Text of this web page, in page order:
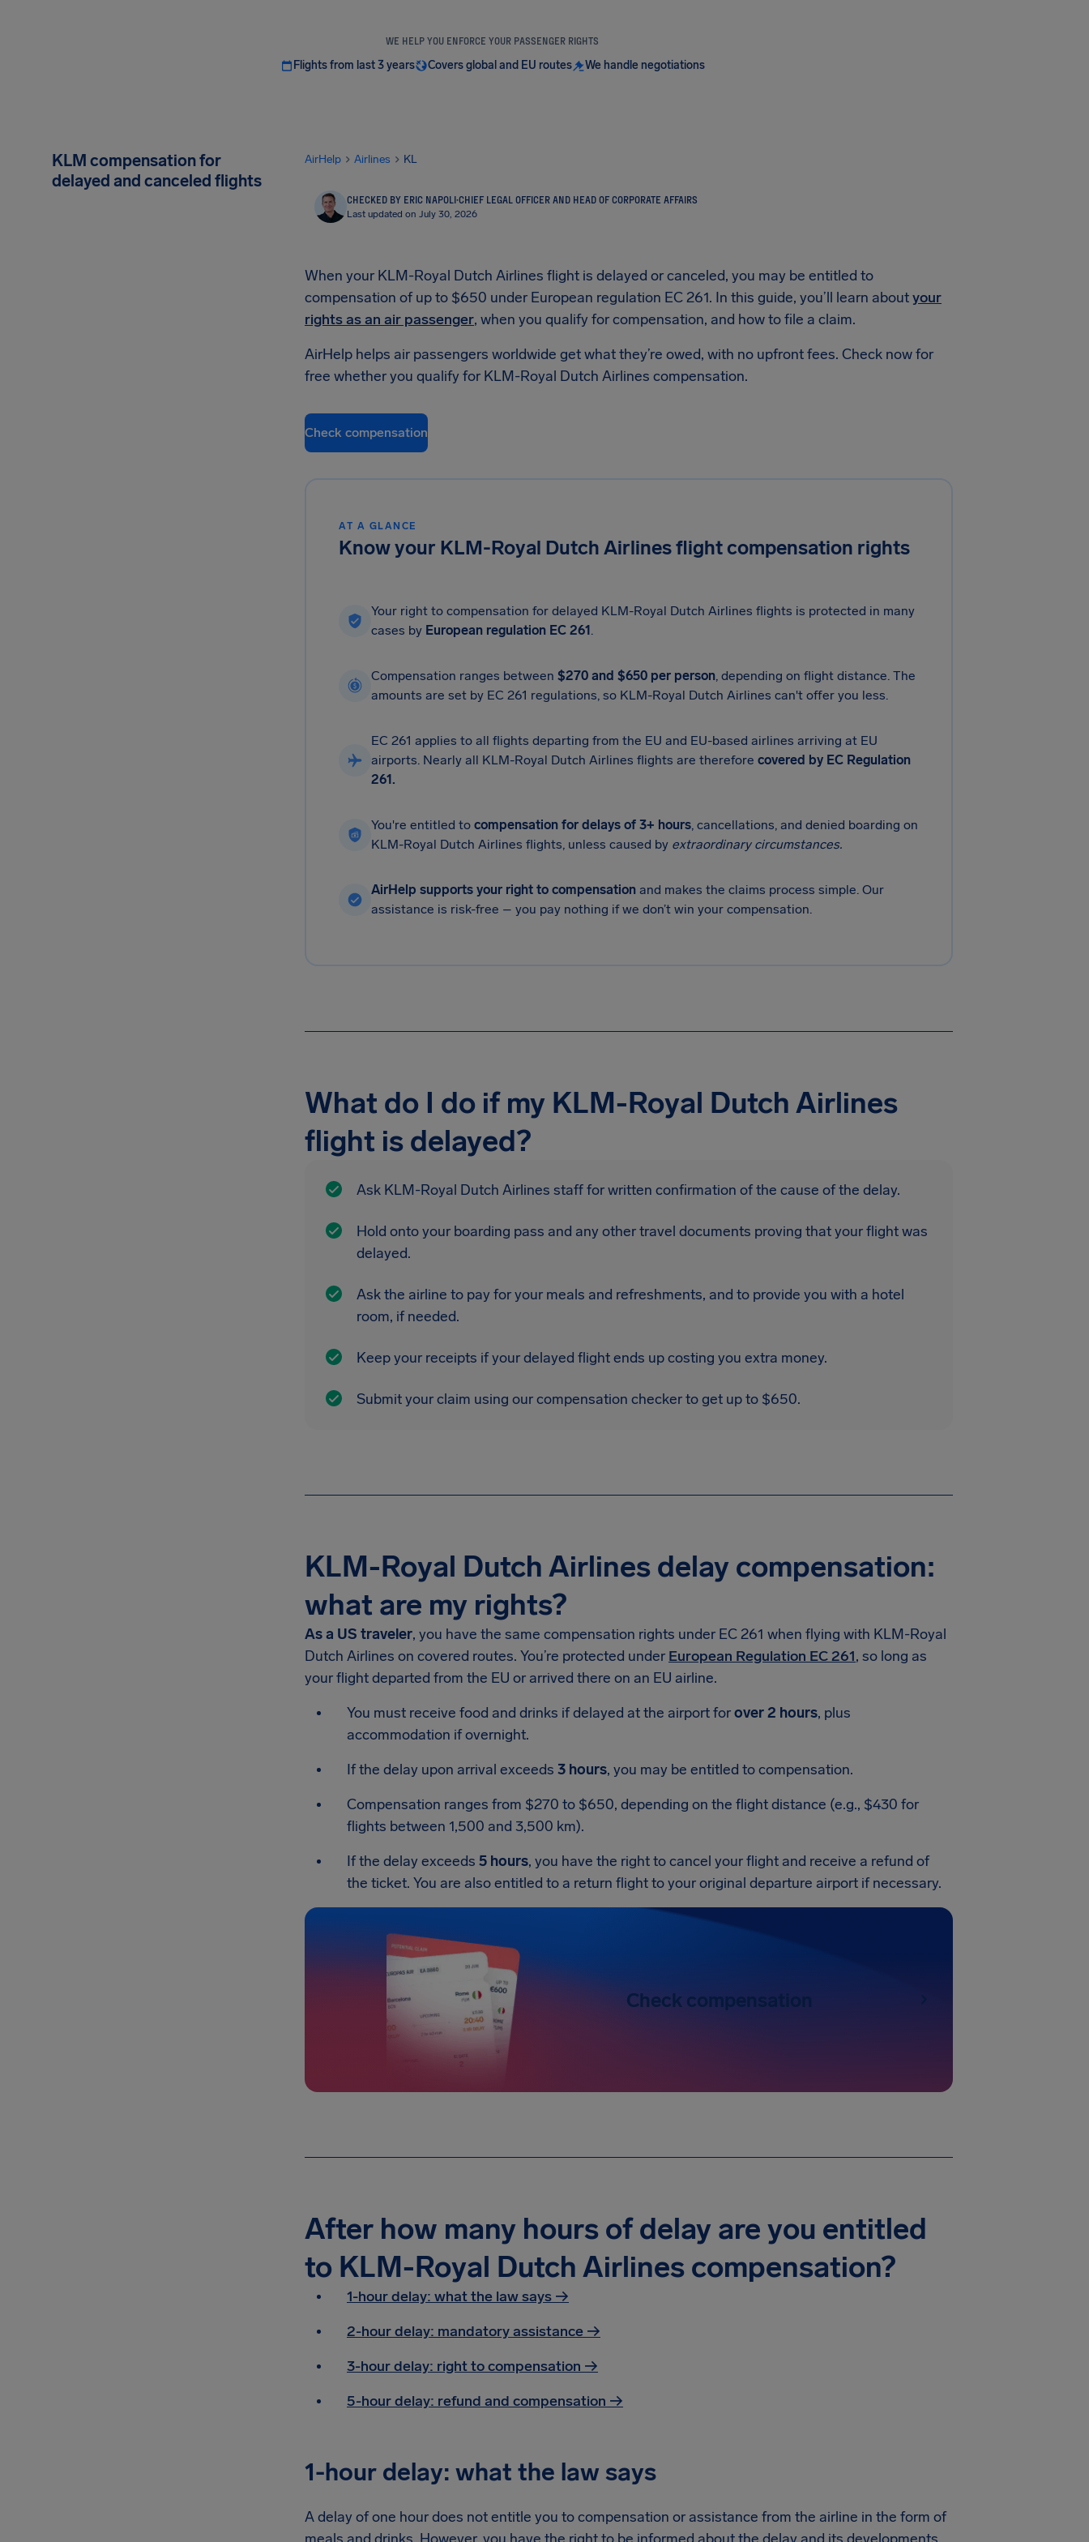
WE HELP YOU ENFORCE YOUR PASSENGER RIGHTS
Flights from last 3 years Covers global and EU routes We handle negotiations
KLM compensation for
delayed and canceled flights
AirHelp Airlines KL
CHECKED BY ERIC NAPOLI·CHIEF LEGAL OFFICER AND HEAD OF CORPORATE AFFAIRS
Last updated on July 30, 2026
When your KLM-Royal Dutch Airlines flight is delayed or canceled, you may be entitled to
compensation of up to $650 under European regulation EC 261. In this guide, you’ll learn aboutyour
rights as an air passenger, when you qualify for compensation, and how to file a claim.
AirHelp helps air passengers worldwide get what they’re owed, with no upfront fees. Check now for
free whether you qualify for KLM-Royal Dutch Airlines compensation.
Check compensation
AT A GLANCE
Know your KLM-Royal Dutch Airlines flight compensation rights
Your right to compensation for delayed KLM-Royal Dutch Airlines flights is protected in many
cases by European regulation EC 261.
Compensation ranges between $270 and $650 per person, depending on flight distance. The
amounts are set by EC 261 regulations, so KLM-Royal Dutch Airlines can't offer you less.
EC 261 applies to all flights departing from the EU and EU-based airlines arriving at EU
airports. Nearly all KLM-Royal Dutch Airlines flights are therefore covered by EC Regulation
261.
You're entitled to compensation for delays of 3+ hours, cancellations, and denied boarding on
KLM-Royal Dutch Airlines flights, unless caused by extraordinary circumstances.
AirHelp supports your right to compensation and makes the claims process simple. Our
assistance is risk-free – you pay nothing if we don’t win your compensation.
What do I do if my KLM-Royal Dutch Airlines
flight is delayed?
Ask KLM-Royal Dutch Airlines staff for written confirmation of the cause of the delay.
Hold onto your boarding pass and any other travel documents proving that your flight was
delayed.
Ask the airline to pay for your meals and refreshments, and to provide you with a hotel
room, if needed.
Keep your receipts if your delayed flight ends up costing you extra money.
Submit your claim using our compensation checker to get up to $650.
KLM-Royal Dutch Airlines delay compensation:
what are my rights?
As a US traveler, you have the same compensation rights under EC 261 when flying with KLM-Royal
Dutch Airlines on covered routes. You’re protected under European Regulation EC 261, so long as
your flight departed from the EU or arrived there on an EU airline.
You must receive food and drinks if delayed at the airport forover 2 hours, plus
accommodation if overnight.
If the delay upon arrival exceeds 3 hours, you may be entitled to compensation.
Compensation ranges from $270 to $650, depending on the flight distance (e.g., $430 for
flights between 1,500 and 3,500 km).
If the delay exceeds 5 hours, you have the right to cancel your flight and receive a refund of
the ticket. You are also entitled to a return flight to your original departure airport if necessary.
Check compensation
After how many hours of delay are you entitled
to KLM-Royal Dutch Airlines compensation?
1-hour delay: what the law says →
2-hour delay: mandatory assistance →
3-hour delay: right to compensation →
5-hour delay: refund and compensation →
1-hour delay: what the law says
A delay of one hour does not entitle you to compensation or assistance from the airline in the form of